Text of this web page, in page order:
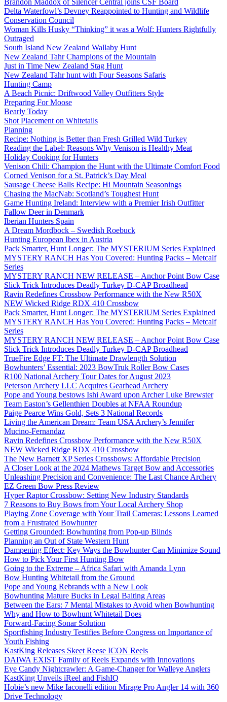
Brandon Maddox of Silencer Central joins CSF Board
Delta Waterfowl’s Devney Reappointed to Hunting and Wildlife
Conservation Council
Woman Kills Husky “Thinking” it was a Wolf: Hunters Rightfully
Outraged
South Island New Zealand Wallaby Hunt
New Zealand Tahr Champions of the Mountain
Just in Time New Zealand Stag Hunt
New Zealand Tahr hunt with Four Seasons Safaris
Hunting Camp
A Beach Picnic: Driftwood Valley Outfitters Style
Preparing For Moose
Bearly Today
Shot Placement on Whitetails
Planning
Recipe: Nothing is Better than Fresh Grilled Wild Turkey
Reading the Label: Reasons Why Venison is Healthy Meat
Holiday Cooking for Hunters
Venison Chili: Champion the Hunt with the Ultimate Comfort Food
Corned Venison for a St. Patrick’s Day Meal
Sausage Cheese Balls Recipe: Hi Mountain Seasonings
Chasing the MacNab: Scotland’s Toughest Hunt
Game Hunting Ireland: Interview with a Premier Irish Outfitter
Fallow Deer in Denmark
Iberian Hunters Spain
A Dream Mordbock – Swedish Roebuck
Hunting European Ibex in Austria
Pack Smarter, Hunt Longer: The MYSTERIUM Series Explained
MYSTERY RANCH Has You Covered: Hunting Packs – Metcalf
Series
MYSTERY RANCH NEW RELEASE – Anchor Point Bow Case
Slick Trick Introduces Deadly Turkey D-CAP Broadhead
Ravin Redefines Crossbow Performance with the New R50X
NEW Wicked Ridge RDX 410 Crossbow
Pack Smarter, Hunt Longer: The MYSTERIUM Series Explained
MYSTERY RANCH Has You Covered: Hunting Packs – Metcalf
Series
MYSTERY RANCH NEW RELEASE – Anchor Point Bow Case
Slick Trick Introduces Deadly Turkey D-CAP Broadhead
TrueFire Edge FT: The Ultimate Drawlength Solution
Bowhunters’ Essential: 2023 BowTruk Roller Bow Cases
R100 National Archery Tour Dates for August 2023
Peterson Archery LLC Acquires Gearhead Archery
Pope and Young bestows Ishi Award upon Archer Luke Brewster
Team Easton’s Gellenthien Doubles at NFAA Roundup
Paige Pearce Wins Gold, Sets 3 National Records
Living the American Dream: Team USA Archery’s Jennifer
Mucino-Fernandaz
Ravin Redefines Crossbow Performance with the New R50X
NEW Wicked Ridge RDX 410 Crossbow
The New Barnett XP Series Crossbows: Affordable Precision
A Closer Look at the 2024 Mathews Target Bow and Accessories
Unleashing Precision and Convenience: The Last Chance Archery
EZ Green Bow Press Review
Hyper Raptor Crossbow: Setting New Industry Standards
7 Reasons to Buy Bows from Your Local Archery Shop
Playing Zone Coverage with Your Trail Cameras: Lessons Learned
from a Frustrated Bowhunter
Getting Grounded: Bowhunting from Pop-up Blinds
Planning an Out of State Western Hunt
Dampening Effect: Key Ways the Bowhunter Can Minimize Sound
How to Pick Your First Hunting Bow
Going to the Extreme – Africa Safari with Amanda Lynn
Bow Hunting Whitetail from the Ground
Pope and Young Rebrands with a New Look
Bowhunting Mature Bucks in Legal Baiting Areas
Between the Ears: 7 Mental Mistakes to Avoid when Bowhunting
Why and How to Bowhunt Whitetail Does
Forward-Facing Sonar Solution
Sportfishing Industry Testifies Before Congress on Importance of
Youth Fishing
KastKing Releases Skeet Reese ICON Reels
DAIWA EXIST Family of Reels Expands with Innovations
Eye Candy Nightcrawler: A Game-Changer for Walleye Anglers
KastKing Unveils iReel and FishIQ
Hobie’s new Mike Iaconelli edition Mirage Pro Angler 14 with 360
Drive Technology